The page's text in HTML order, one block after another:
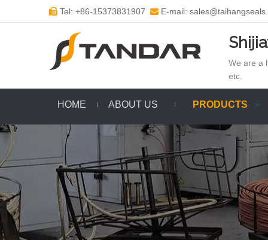
 Tel: +86-15373831907  E-mail:
We are a
etc.
HOME ABOUT US PRODUCTS